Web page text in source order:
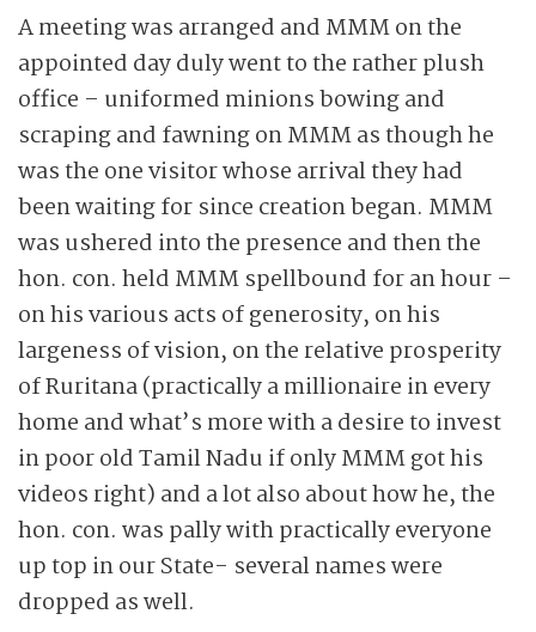
A meeting was arranged and MMM on the
appointed day duly went to the rather plush
office – uniformed minions bowing and
scraping and fawning on MMM as though he
was the one visitor whose arrival they had
been waiting for since creation began. MMM
was ushered into the presence and then the
hon. con. held MMM spellbound for an hour –
on his various acts of generosity, on his
largeness of vision, on the relative prosperity
of Ruritana (practically a millionaire in every
home and what’s more with a desire to invest
in poor old Tamil Nadu if only MMM got his
videos right) and a lot also about how he, the
hon. con. was pally with practically everyone
up top in our State- several names were
dropped as well.